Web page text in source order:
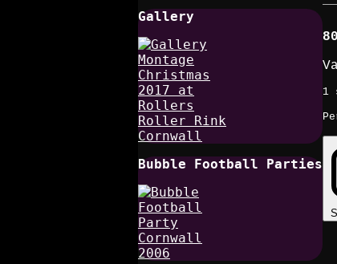
Gallery
Bubble Football Parties
1